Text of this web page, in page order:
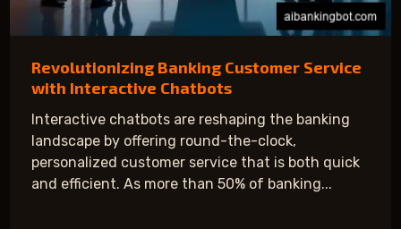
Revolutionizing Banking Customer Service
with Interactive Chatbots
Interactive chatbots are reshaping the banking
landscape by offering round-the-clock,
personalized customer service that is both quick
and efficient. As more than 50% of banking...